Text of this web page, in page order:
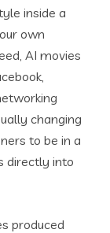
inside a
own
AI movies
changing
to be in a
directly into
produced